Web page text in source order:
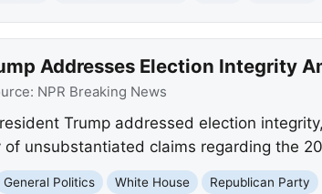
Addresses Election Integrity
NPR Breaking News
Trump addressed election
unsubstantiated claims regarding the
General Politics White House Republican Party